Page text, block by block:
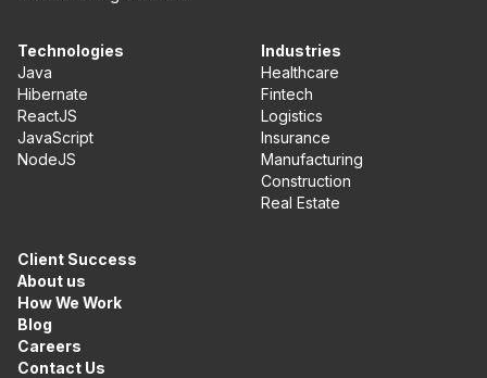
Technologies
Java
Hibernate
ReactJS
JavaScript
NodeJS
Industries
Healthcare
Fintech
Logistics
Insurance
Manufacturing
Construction
Real Estate
Client Success
About us
How We Work
Blog
Careers
Contact Us